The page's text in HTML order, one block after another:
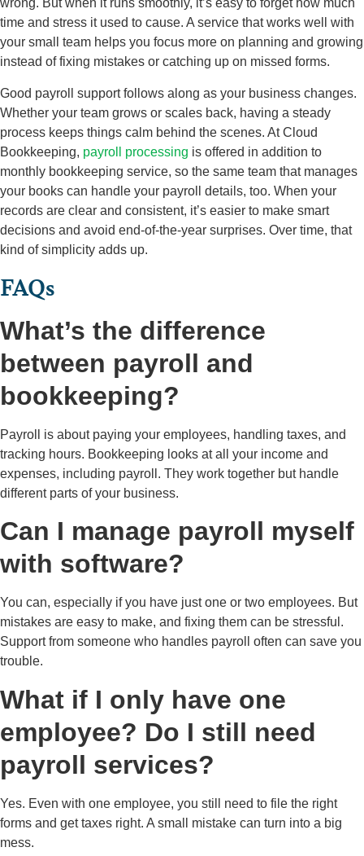
wrong. But when it runs smoothly, it’s easy to forget how much
time and stress it used to cause. A service that works well with
your small team helps you focus more on planning and growing
instead of fixing mistakes or catching up on missed forms.
Good payroll support follows along as your business changes.
Whether your team grows or scales back, having a steady
process keeps things calm behind the scenes. At Cloud
Bookkeeping, payroll processing is offered in addition to
monthly bookkeeping service, so the same team that manages
your books can handle your payroll details, too. When your
records are clear and consistent, it’s easier to make smart
decisions and avoid end-of-the-year surprises. Over time, that
kind of simplicity adds up.
FAQs
What’s the difference
between payroll and
bookkeeping?
Payroll is about paying your employees, handling taxes, and
tracking hours. Bookkeeping looks at all your income and
expenses, including payroll. They work together but handle
different parts of your business.
Can I manage payroll myself
with software?
You can, especially if you have just one or two employees. But
mistakes are easy to make, and fixing them can be stressful.
Support from someone who handles payroll often can save you
trouble.
What if I only have one
employee? Do I still need
payroll services?
Yes. Even with one employee, you still need to file the right
forms and get taxes right. A small mistake can turn into a big
mess.